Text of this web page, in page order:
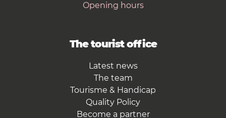
Opening hours
The tourist office
Latest news
The team
Tourisme & Handicap
Quality Policy
Become a partner